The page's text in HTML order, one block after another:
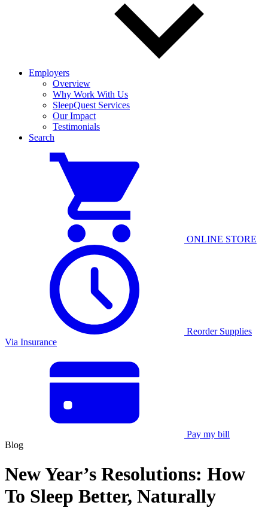
Employers
Overview
Why Work With Us
SleepQuest Services
Our Impact
Testimonials
Search
ONLINE STORE
Reorder Supplies
Via Insurance
Pay my bill
Blog
New Year’s Resolutions: How
To Sleep Better, Naturally